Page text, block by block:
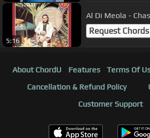
5:16
Al Di Meola -
Request Chords
About ChordU Features Terms Of
Cancellation & Refund Policy
Customer Support